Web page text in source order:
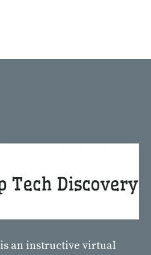
is an instructive virtual